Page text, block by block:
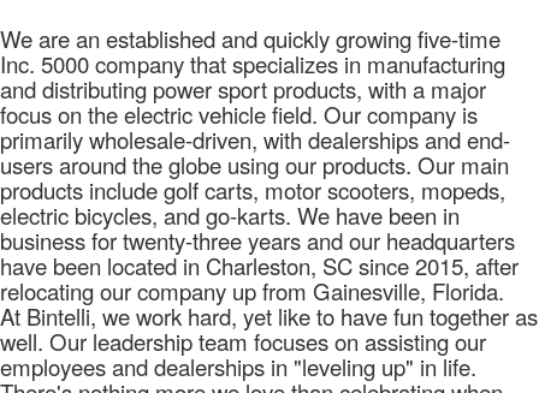
We are an established and quickly growing five-time
Inc. 5000 company that specializes in manufacturing
and distributing power sport products, with a major
focus on the electric vehicle field. Our company is
primarily wholesale-driven, with dealerships and end-
users around the globe using our products. Our main
products include golf carts, motor scooters, mopeds,
electric bicycles, and go-karts. We have been in
business for twenty-three years and our headquarters
have been located in Charleston, SC since 2015, after
relocating our company up from Gainesville, Florida.
At Bintelli, we work hard, yet like to have fun together as
well. Our leadership team focuses on assisting our
employees and dealerships in "leveling up" in life.